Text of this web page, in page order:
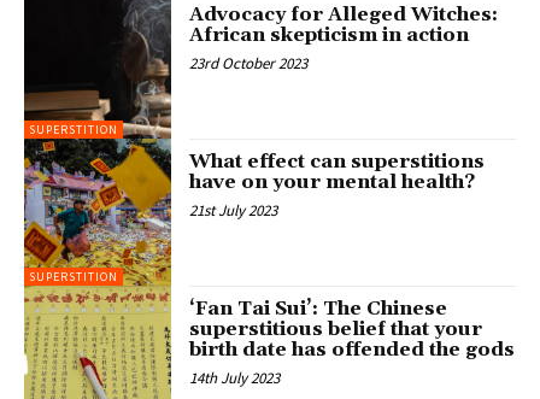
SUPERSTITION
Advocacy for Alleged Witches:
African skepticism in action
23rd October 2023
SUPERSTITION
What effect can superstitions
have on your mental health?
21st July 2023
‘Fan Tai Sui’: The Chinese
superstitious belief that your
birth date has offended the gods
14th July 2023